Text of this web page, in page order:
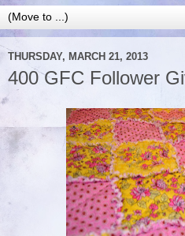
THURSDAY, MARCH 21, 2013
400 GFC Follower